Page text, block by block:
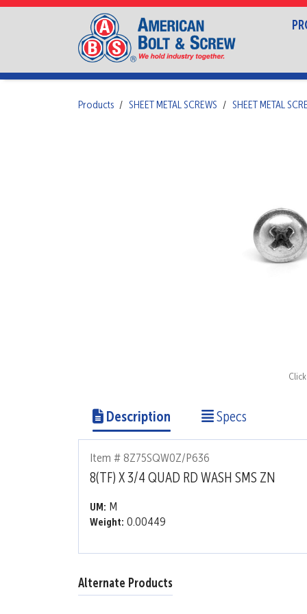
Products SHEET METAL SCREWS SHEET METAL
Description Specs
Item # 8Z75SQW0Z/P636
8(TF) X 3/4 QUAD RD WASH SMS ZN
UM: M
Weight: 0.00449
Alternate Products